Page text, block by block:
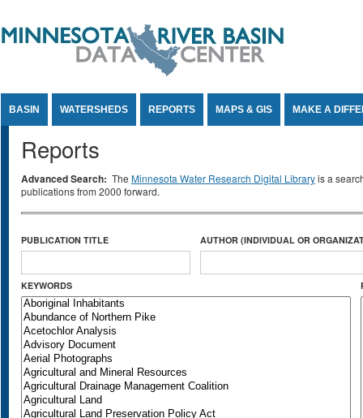
BASIN WATERSHEDS REPORTS MAPS & GIS MAKE A
Reports
Advanced Search: The Minnesota Water Research Digital Libraryis a
publications from 2000 forward.
PUBLICATION TITLE AUTHOR (INDIVIDUAL OR
KEYWORDS